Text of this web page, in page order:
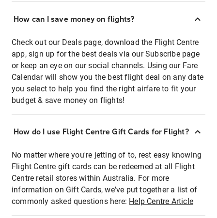
How can I save money on flights?
Check out our Deals page, download the Flight Centre
app, sign up for the best deals via our Subscribe page
or keep an eye on our social channels. Using our Fare
Calendar will show you the best flight deal on any date
you select to help you find the right airfare to fit your
budget & save money on flights!
How do I use Flight Centre Gift Cards for Flight?
No matter where you're jetting of to, rest easy knowing
Flight Centre gift cards can be redeemed at all Flight
Centre retail stores within Australia. For more
information on Gift Cards, we've put together a list of
commonly asked questions here: Help Centre Article